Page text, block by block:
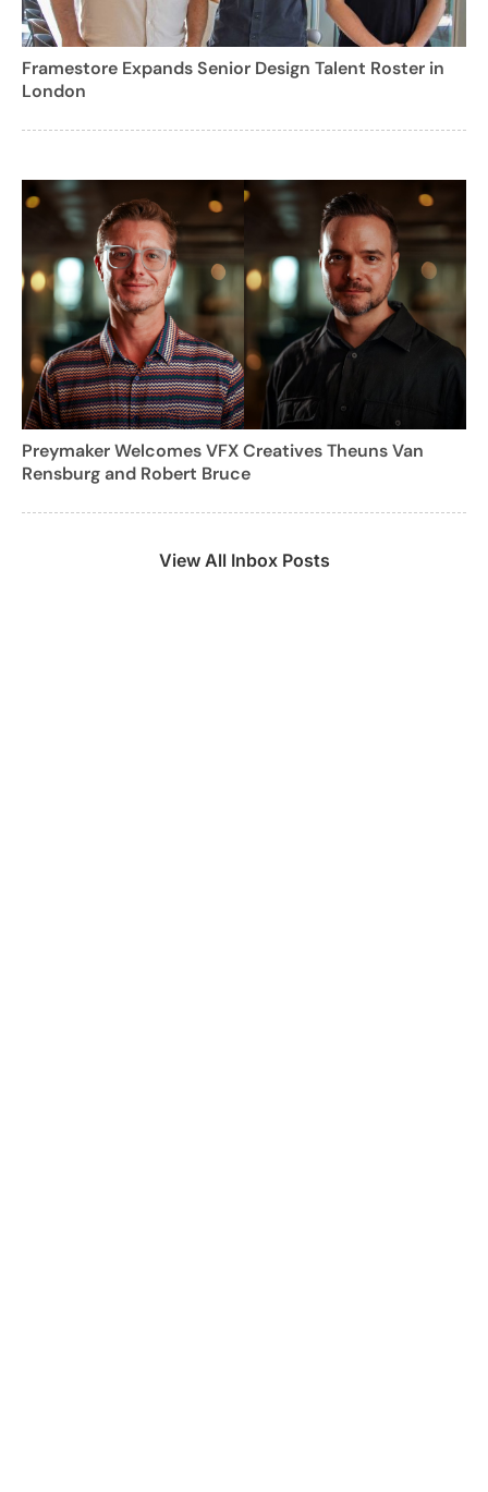
Framestore Expands Senior Design Talent Roster in
London
Preymaker Welcomes VFX Creatives Theuns Van
Rensburg and Robert Bruce
View All Inbox Posts